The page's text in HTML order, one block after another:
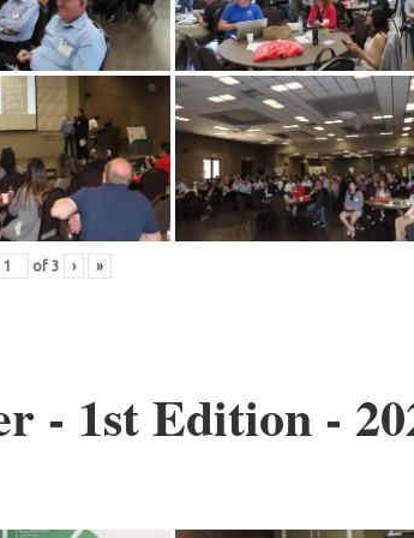
of 3 › »
- 1st Edition -